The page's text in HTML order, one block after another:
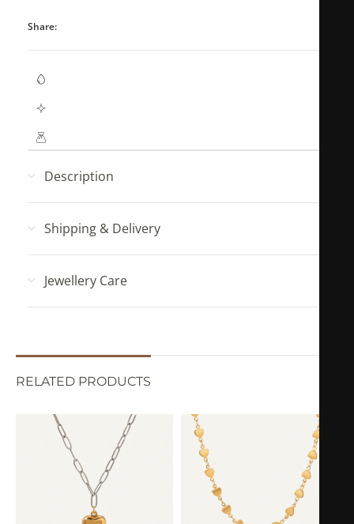
Share:
Description
Shipping & Delivery
Jewellery Care
RELATED PRODUCTS